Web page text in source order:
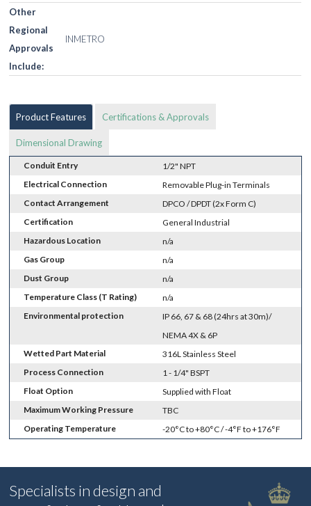
Other
Regional
Approvals
Include:
INMETRO
Product Features Certifications & Approvals
Dimensional Drawing
Conduit Entry
1/2" NPT
Electrical Connection
Removable Plug-in Terminals
Contact Arrangement
DPCO / DPDT (2x Form C)
Certification
General Industrial
Hazardous Location
n/a
Gas Group
n/a
Dust Group
n/a
Temperature Class (T Rating)
n/a
Environmental protection
IP 66, 67 & 68 (24hrs at 30m)/
NEMA 4X & 6P
Wetted Part Material
316L Stainless Steel
Process Connection
1 - 1/4" BSPT
Float Option
Supplied with Float
Maximum Working Pressure
TBC
Operating Temperature
-20°C to +80°C / -4°F to +176°F
Specialists in design and